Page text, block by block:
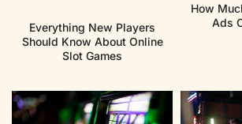
Everything New Players
Should Know About Online
Slot Games
How
Ads